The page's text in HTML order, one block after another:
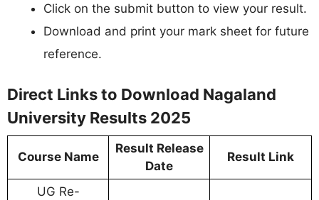
Click on the submit button to view your result.
Download and print your mark sheet for future
reference.
Direct Links to Download Nagaland
University Results 2025
Course Name
Result Release
Date
Result Link
UG Re-